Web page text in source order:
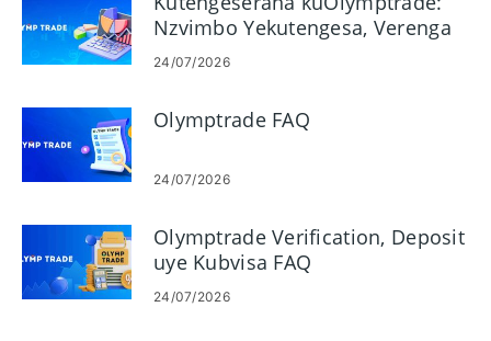
Nzvimbo Yekutengesa, Verenga
Machati uye Tonga Njodzi
24/07/2026
Olymptrade FAQ
24/07/2026
Olymptrade Verification, Deposit
uye Kubvisa FAQ
24/07/2026